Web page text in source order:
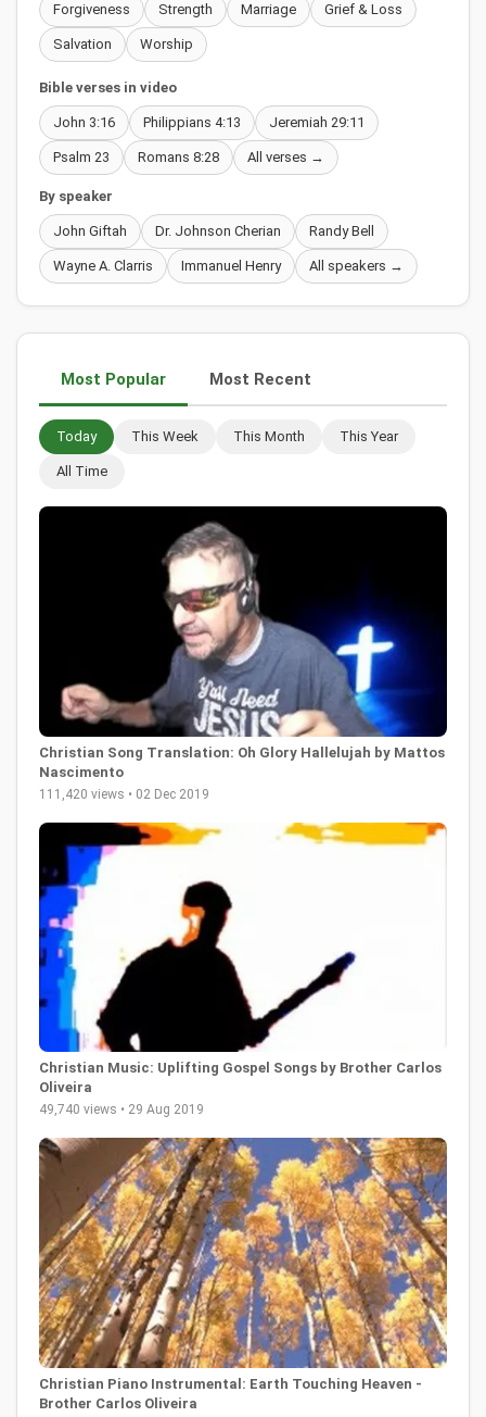
Forgiveness Strength Marriage Grief & Loss
Salvation Worship
Bible verses in video
John 3:16 Philippians 4:13 Jeremiah 29:11
Psalm 23 Romans 8:28 All verses →
By speaker
John Giftah Dr. Johnson Cherian Randy Bell
Wayne A. Clarris Immanuel Henry All speakers →
Most Popular Most Recent
Today This Week This Month This Year
All Time
Christian Song Translation: Oh Glory Hallelujah by Mattos
Nascimento
111,420 views • 02 Dec 2019
Christian Music: Uplifting Gospel Songs by Brother Carlos
Oliveira
49,740 views • 29 Aug 2019
Christian Piano Instrumental: Earth Touching Heaven -
Brother Carlos Oliveira